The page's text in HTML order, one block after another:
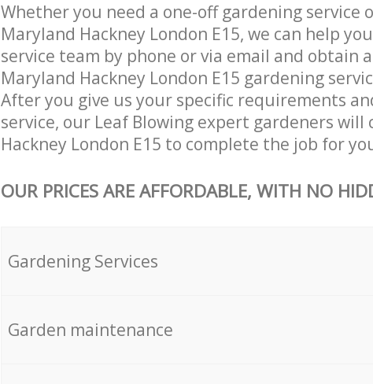
Whether you need a one-off gardening
Maryland Hackney London E15, we can help
service team by phone or via email and obtain
Maryland Hackney London E15 gardening
After you give us your specific requirements
service, our Leaf Blowing expert gardeners
Hackney London E15 to complete the job for
OUR PRICES ARE AFFORDABLE, WITH NO
Gardening Services
Garden maintenance